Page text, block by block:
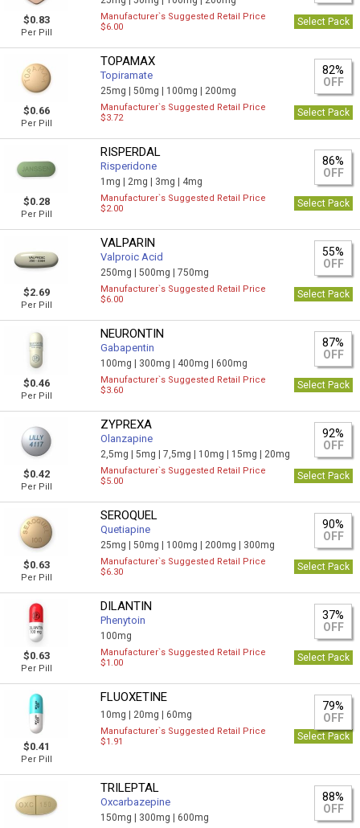
$0.83
Per Pill
Manufacturer`s Suggested Retail Price
$6.00
Select Pack
$0.66
Per Pill
TOPAMAX
Topiramate
25mg |50mg | 100mg | 200mg
82%
OFF
Manufacturer`s Suggested Retail Price
$3.72
Select Pack
$0.28
Per Pill
RISPERDAL
Risperidone
1mg | 2mg | 3mg | 4mg
86%
OFF
Manufacturer`s Suggested Retail Price
$2.00
Select Pack
$2.69
Per Pill
VALPARIN
Valproic Acid
250mg |500mg |750mg
55%
OFF
Manufacturer`s Suggested Retail Price
$6.00
Select Pack
$0.46
Per Pill
NEURONTIN
Gabapentin
100mg | 300mg | 400mg | 600mg
87%
OFF
Manufacturer`s Suggested Retail Price
$3.60
Select Pack
$0.42
Per Pill
ZYPREXA
Olanzapine
2,5mg |5mg |7,5mg | 10mg | 15mg | 20mg
92%
OFF
Manufacturer`s Suggested Retail Price
$5.00
Select Pack
$0.63
Per Pill
SEROQUEL
Quetiapine
25mg |50mg | 100mg | 200mg | 300mg
90%
OFF
Manufacturer`s Suggested Retail Price
$6.30
Select Pack
$0.63
Per Pill
DILANTIN
Phenytoin
100mg
37%
OFF
Manufacturer`s Suggested Retail Price
$1.00
Select Pack
$0.41
Per Pill
FLUOXETINE
10mg | 20mg | 60mg
79%
OFF
Manufacturer`s Suggested Retail Price
$1.91
Select Pack
TRILEPTAL
Oxcarbazepine
150mg | 300mg | 600mg
88%
OFF